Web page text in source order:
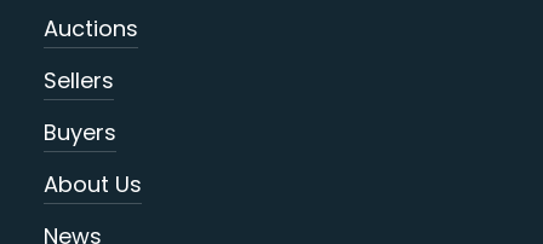
Auctions
Sellers
Buyers
About Us
News